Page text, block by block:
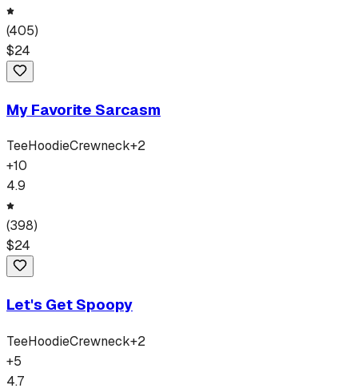
(405)
$24
My Favorite Sarcasm
TeeHoodieCrewneck+2
+10
4.9
(398)
$24
Let's Get Spoopy
TeeHoodieCrewneck+2
+5
4.7